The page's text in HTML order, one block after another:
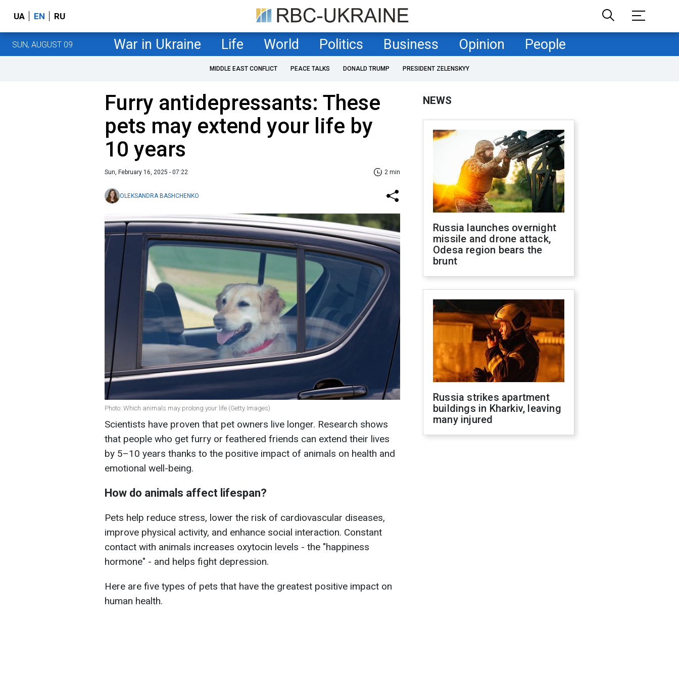
UA EN RU
SUN, AUGUST 09 War in Ukraine Life World Politics Business Opinion People
MIDDLE EAST CONFLICT PEACE TALKS DONALD TRUMP PRESIDENT ZELENSKYY
Furry antidepressants: These
pets may extend your life by
10 years
Sun, February 16, 2025 - 07:22 2 min
OLEKSANDRA BASHCHENKO
Photo: Which animals may prolong your life (Getty Images)
Scientists have proven that pet owners live longer. Research shows
that people who get furry or feathered friends can extend their lives
by 5–10 years thanks to the positive impact of animals on health and
emotional well-being.
How do animals affect lifespan?
Pets help reduce stress, lower the risk of cardiovascular diseases,
improve physical activity, and enhance social interaction. Constant
contact with animals increases oxytocin levels - the "happiness
hormone" - and helps fight depression.
Here are five types of pets that have the greatest positive impact on
human health.
NEWS
Russia launches overnight
missile and drone attack,
Odesa region bears the
brunt
Russia strikes apartment
buildings in Kharkiv, leaving
many injured